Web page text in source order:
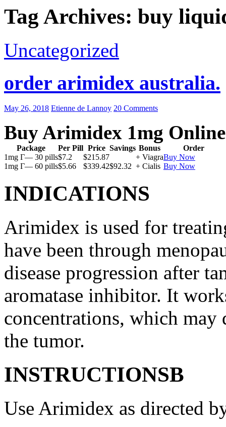
Tag Archives: buy
Uncategorized
order arimidex australia.
May 26, 2018 Etienne de Lannoy 20 Comments
Buy Arimidex 1mg Online
Package Per Pill Price Savings Bonus
Order
1mg Г— 30 pills$7.2 $215.87 + ViagraBuy Now
1mg Г— 60 pills$5.66 $339.42$92.32 + Cialis Buy Now
INDICATIONS
Arimidex is used for
have been through
disease progression after
aromatase inhibitor. It
concentrations, which may
the tumor.
INSTRUCTIONSВ
Use Arimidex as directed